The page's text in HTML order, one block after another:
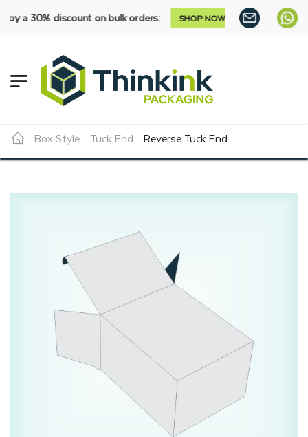
discount on bulk orders: SHOP NOW
Box Style Tuck End Reverse Tuck End